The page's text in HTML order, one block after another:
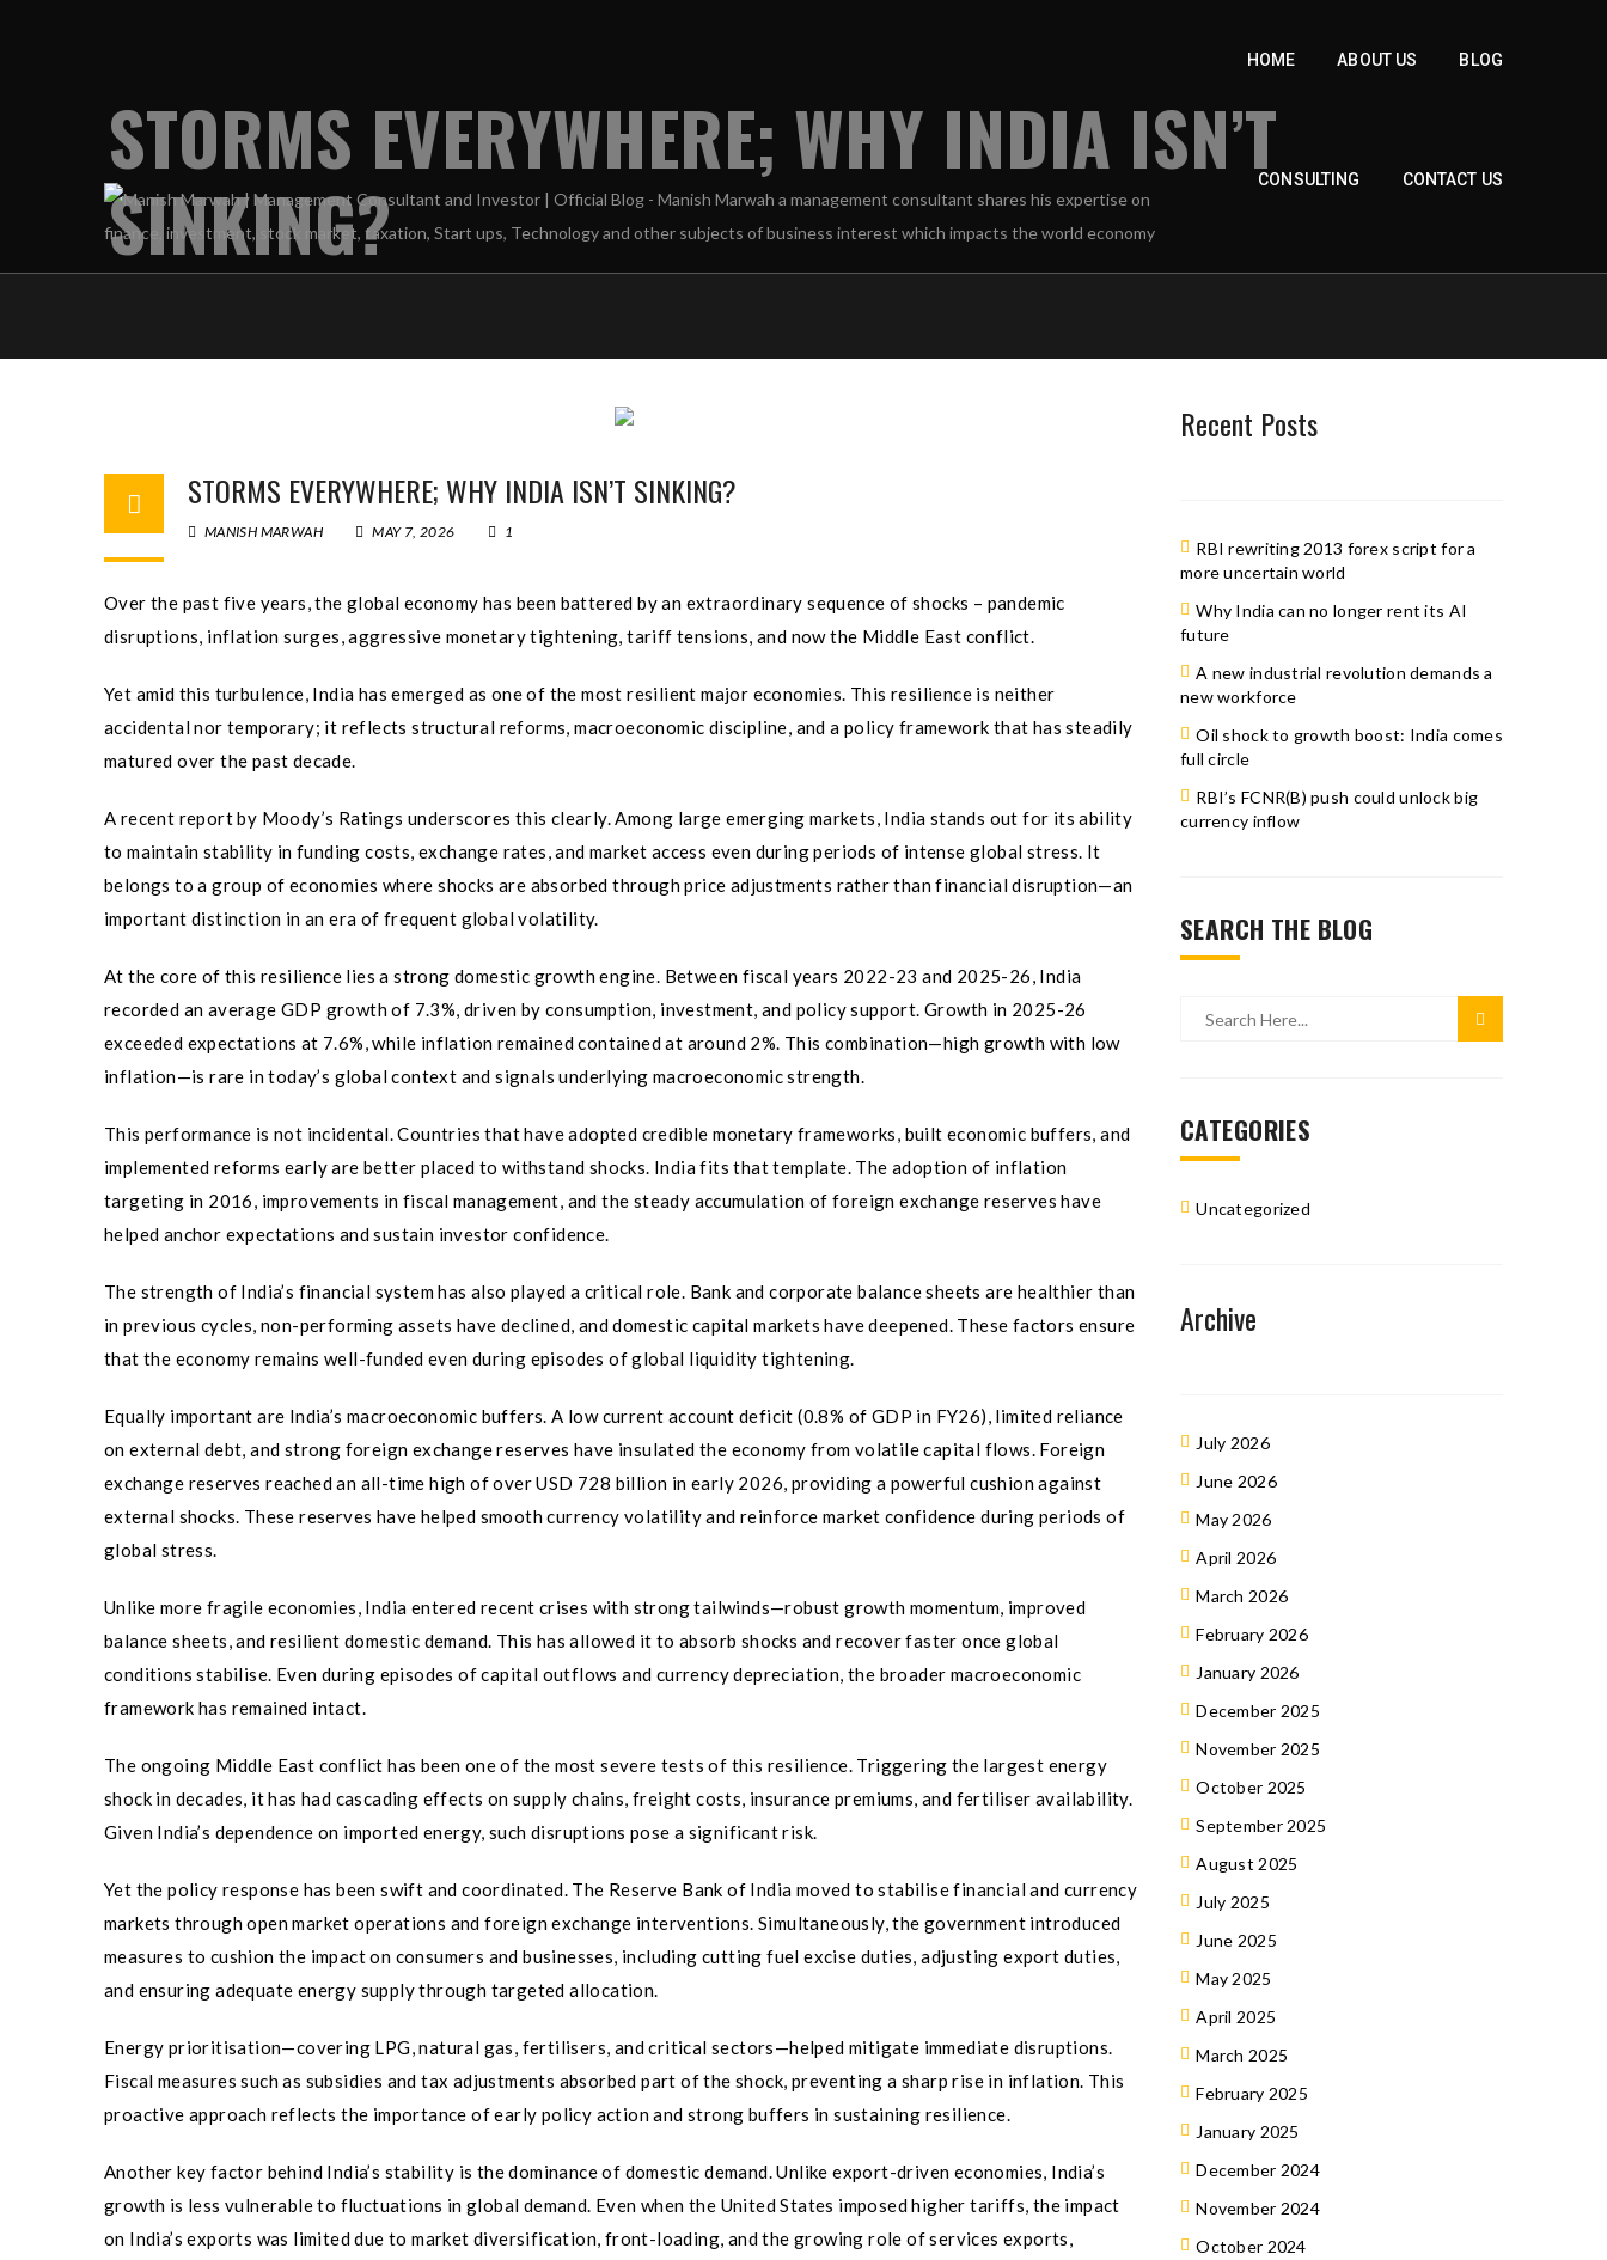
HOME ABOUT US BLOG
CONSULTING CONTACT US
STORMS EVERYWHERE; WHY INDIA ISN’T
SINKING?
STORMS EVERYWHERE; WHY INDIA ISN’T SINKING?
MANISH MARWAH MAY 7, 2026 1
Over the past five years, the global economy has been battered by an extraordinary sequence of shocks – pandemic
disruptions, inflation surges, aggressive monetary tightening, tariff tensions, and now the Middle East conflict.
Yet amid this turbulence, India has emerged as one of the most resilient major economies. This resilience is neither
accidental nor temporary; it reflects structural reforms, macroeconomic discipline, and a policy framework that has steadily
matured over the past decade.
A recent report by Moody’s Ratings underscores this clearly. Among large emerging markets, India stands out for its ability
to maintain stability in funding costs, exchange rates, and market access even during periods of intense global stress. It
belongs to a group of economies where shocks are absorbed through price adjustments rather than financial disruption—an
important distinction in an era of frequent global volatility.
At the core of this resilience lies a strong domestic growth engine. Between fiscal years 2022-23 and 2025-26, India
recorded an average GDP growth of 7.3%, driven by consumption, investment, and policy support. Growth in 2025-26
exceeded expectations at 7.6%, while inflation remained contained at around 2%. This combination—high growth with low
inflation—is rare in today’s global context and signals underlying macroeconomic strength.
This performance is not incidental. Countries that have adopted credible monetary frameworks, built economic buffers, and
implemented reforms early are better placed to withstand shocks. India fits that template. The adoption of inflation
targeting in 2016, improvements in fiscal management, and the steady accumulation of foreign exchange reserves have
helped anchor expectations and sustain investor confidence.
The strength of India’s financial system has also played a critical role. Bank and corporate balance sheets are healthier than
in previous cycles, non-performing assets have declined, and domestic capital markets have deepened. These factors ensure
that the economy remains well-funded even during episodes of global liquidity tightening.
Equally important are India’s macroeconomic buffers. A low current account deficit (0.8% of GDP in FY26), limited reliance
on external debt, and strong foreign exchange reserves have insulated the economy from volatile capital flows. Foreign
exchange reserves reached an all-time high of over USD 728 billion in early 2026, providing a powerful cushion against
external shocks. These reserves have helped smooth currency volatility and reinforce market confidence during periods of
global stress.
Unlike more fragile economies, India entered recent crises with strong tailwinds—robust growth momentum, improved
balance sheets, and resilient domestic demand. This has allowed it to absorb shocks and recover faster once global
conditions stabilise. Even during episodes of capital outflows and currency depreciation, the broader macroeconomic
framework has remained intact.
The ongoing Middle East conflict has been one of the most severe tests of this resilience. Triggering the largest energy
shock in decades, it has had cascading effects on supply chains, freight costs, insurance premiums, and fertiliser availability.
Given India’s dependence on imported energy, such disruptions pose a significant risk.
Yet the policy response has been swift and coordinated. The Reserve Bank of India moved to stabilise financial and currency
markets through open market operations and foreign exchange interventions. Simultaneously, the government introduced
measures to cushion the impact on consumers and businesses, including cutting fuel excise duties, adjusting export duties,
and ensuring adequate energy supply through targeted allocation.
Energy prioritisation—covering LPG, natural gas, fertilisers, and critical sectors—helped mitigate immediate disruptions.
Fiscal measures such as subsidies and tax adjustments absorbed part of the shock, preventing a sharp rise in inflation. This
proactive approach reflects the importance of early policy action and strong buffers in sustaining resilience.
Another key factor behind India’s stability is the dominance of domestic demand. Unlike export-driven economies, India’s
growth is less vulnerable to fluctuations in global demand. Even when the United States imposed higher tariffs, the impact
on India’s exports was limited due to market diversification, front-loading, and the growing role of services exports,
Recent Posts
RBI rewriting 2013 forex script for a
more uncertain world
Why India can no longer rent its AI
future
A new industrial revolution demands a
new workforce
Oil shock to growth boost: India comes
full circle
RBI’s FCNR(B) push could unlock big
currency inflow
SEARCH THE BLOG
CATEGORIES
Uncategorized
Archive
July 2026
June 2026
May 2026
April 2026
March 2026
February 2026
January 2026
December 2025
November 2025
October 2025
September 2025
August 2025
July 2025
June 2025
May 2025
April 2025
March 2025
February 2025
January 2025
December 2024
November 2024
October 2024